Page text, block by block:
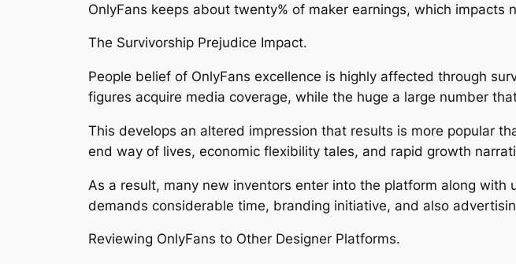
OnlyFans keeps about twenty% of maker earnings, which
The Survivorship Prejudice Impact.
People belief of OnlyFans excellence is highly affected through
figures acquire media coverage, while the huge a large number
This develops an altered impression that results is more popular
end way of lives, economic flexibility tales, and rapid growth
As a result, many new inventors enter into the platform along
demands considerable time, branding initiative, and also
Reviewing OnlyFans to Other Designer Platforms.